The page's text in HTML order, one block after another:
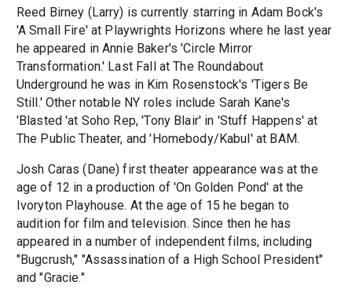
Reed Birney (Larry) is currently starring in Adam Bock's
'A Small Fire' at Playwrights Horizons where he last year
he appeared in Annie Baker's 'Circle Mirror
Transformation.' Last Fall at The Roundabout
Underground he was in Kim Rosenstock's 'Tigers Be
Still.' Other notable NY roles include Sarah Kane's
'Blasted 'at Soho Rep, 'Tony Blair' in 'Stuff Happens' at
The Public Theater, and 'Homebody/Kabul' at BAM.
Josh Caras (Dane) first theater appearance was at the
age of 12 in a production of 'On Golden Pond' at the
Ivoryton Playhouse. At the age of 15 he began to
audition for film and television. Since then he has
appeared in a number of independent films, including
"Bugcrush," "Assassination of a High School President"
and "Gracie."